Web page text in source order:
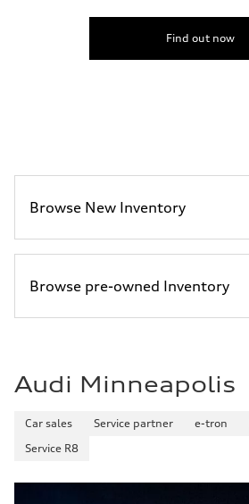
Find out now
Browse New Inventory
Browse pre-owned Inventory
Audi Minneapolis
Car sales Service partner e-tron
Service R8